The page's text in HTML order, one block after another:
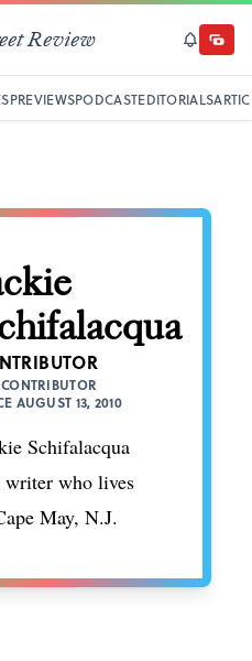
Review
PREVIEWSPODCASTEDITORIALS
AUGUST 13, 2010
Schifalacqua
writer who lives
May, N.J.